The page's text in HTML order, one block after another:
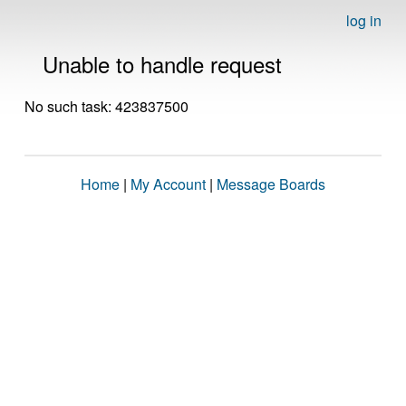
log in
Unable to handle request
No such task: 423837500
Home | My Account | Message Boards